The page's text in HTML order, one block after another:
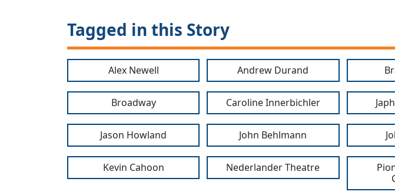
Tagged in this Story
Alex Newell Andrew Durand
Broadway Caroline Innerbichler
Jason Howland John Behlmann
Kevin Cahoon Nederlander Theatre